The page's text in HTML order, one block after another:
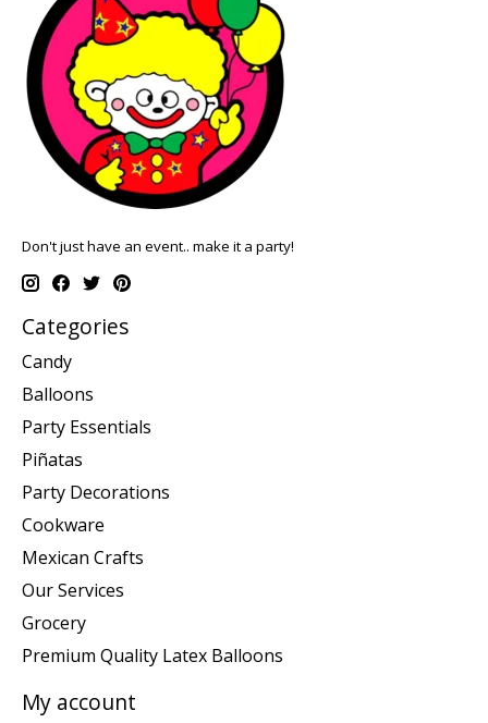
Don't just have an event.. make it a party!
Categories
Candy
Balloons
Party Essentials
Piñatas
Party Decorations
Cookware
Mexican Crafts
Our Services
Grocery
Premium Quality Latex Balloons
My account